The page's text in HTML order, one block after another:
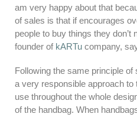
am very happy about that
of sales is that if encourages
people to buy things they don’t
founder of kARTu company,
Following the same principle
a very responsible approach to
use throughout the whole
of the handbag. When